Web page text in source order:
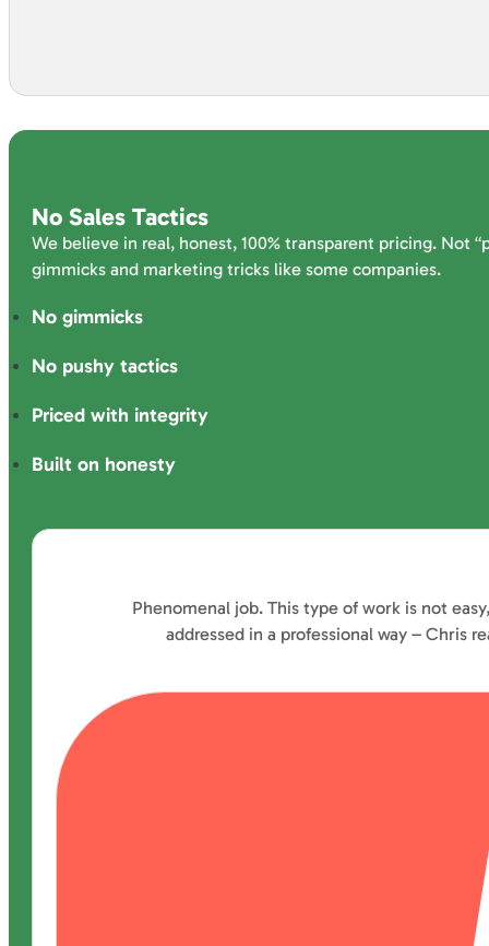
No Sales Tactics
We believe in real, honest, 100% transparent pricing. Not
gimmicks and marketing tricks like some companies.
No gimmicks
No pushy tactics
Priced with integrity
Built on honesty
Phenomenal job. This type of work is not
addressed in a professional way – Chris